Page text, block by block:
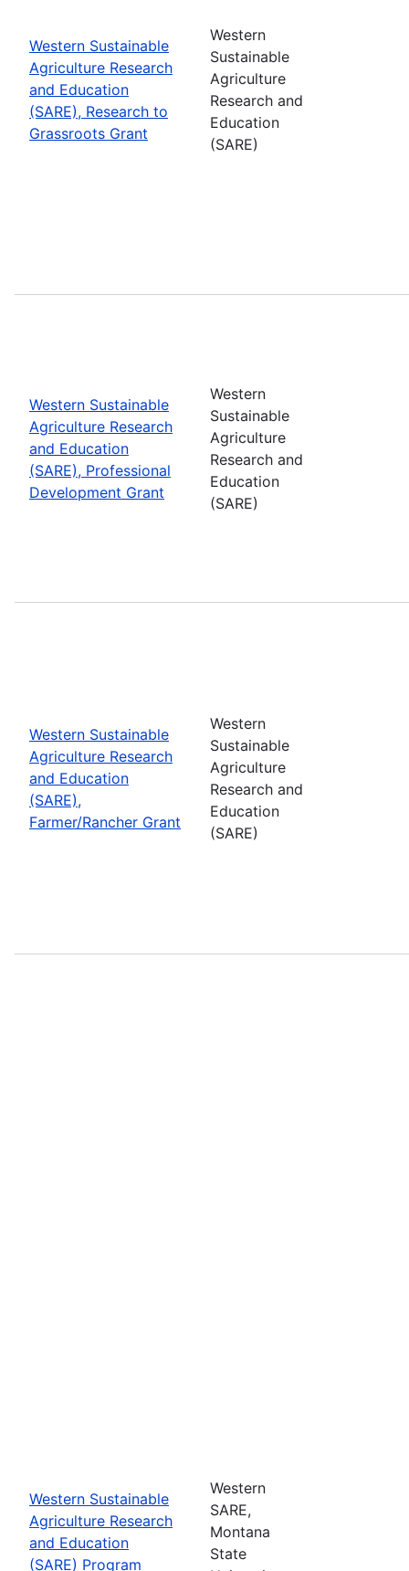
Western Sustainable
Agriculture Research
and Education
(SARE), Research to
Grassroots Grant
Western
Sustainable
Agriculture
Research and
Education
(SARE)
Western Sustainable
Agriculture Research
and Education
(SARE), Professional
Development Grant
Western
Sustainable
Agriculture
Research and
Education
(SARE)
Western Sustainable
Agriculture Research
and Education
(SARE),
Farmer/Rancher Grant
Western
Sustainable
Agriculture
Research and
Education
(SARE)
Western Sustainable
Agriculture Research
and Education
(SARE) Program
Western
SARE,
Montana
State